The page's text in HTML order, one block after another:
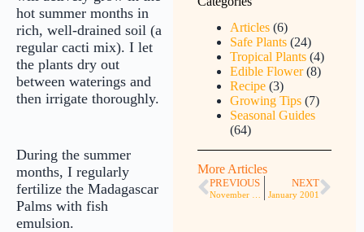
hot summer months in
rich, well-drained soil (a
regular cacti mix). I let
the plants dry out
between waterings and
then irrigate thoroughly.
During the summer
months, I regularly
fertilize the Madagascar
Palms with fish
emulsion.
Articles(6)
Safe Plants(24)
Tropical Plants(4)
Edible Flower(8)
Recipe(3)
Growing Tips(7)
Seasonal Guides
(64)
More Articles
PREVIOUS NEXT
January 2001